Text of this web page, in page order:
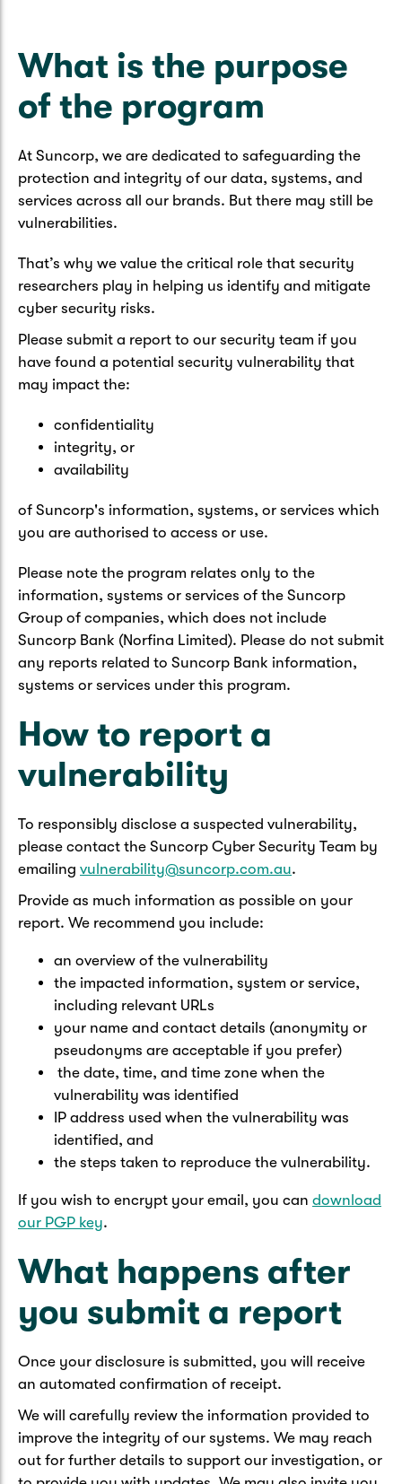
Resilience Hub
My Home Rewards
Track my claim Pay & Renew
Motorhome
Quick links
Track my claim
Update my policy Get my documents
Quick links
Health Insurance Login
Get my documents
Life insurance payments
Get my documents
Make a claim
What is the purpose
of the program
At Suncorp, we are dedicated to safeguarding the
protection and integrity of our data, systems, and
services across all our brands. But there may still be
vulnerabilities.
That’s why we value the critical role that security
researchers play in helping us identify and mitigate
cyber security risks.
Please submit a report to our security team if you
have found a potential security vulnerability that
may impact the:
confidentiality
integrity, or
availability
of Suncorp's information, systems, or services which
you are authorised to access or use.
Please note the program relates only to the
information, systems or services of the Suncorp
Group of companies, which does not include
Suncorp Bank (Norfina Limited). Please do not submit
any reports related to Suncorp Bank information,
systems or services under this program.
How to report a
vulnerability
To responsibly disclose a suspected vulnerability,
please contact the Suncorp Cyber Security Team by
emailing vulnerability@suncorp.com.au.
Provide as much information as possible on your
report. We recommend you include:
an overview of the vulnerability
the impacted information, system or service,
including relevant URLs
your name and contact details (anonymity or
pseudonyms are acceptable if you prefer)
the date, time, and time zone when the
vulnerability was identified
IP address used when the vulnerability was
identified, and
the steps taken to reproduce the vulnerability.
If you wish to encrypt your email, you can download
our PGP key.
What happens after
you submit a report
Once your disclosure is submitted, you will receive
an automated confirmation of receipt.
We will carefully review the information provided to
improve the integrity of our systems. We may reach
out for further details to support our investigation, or